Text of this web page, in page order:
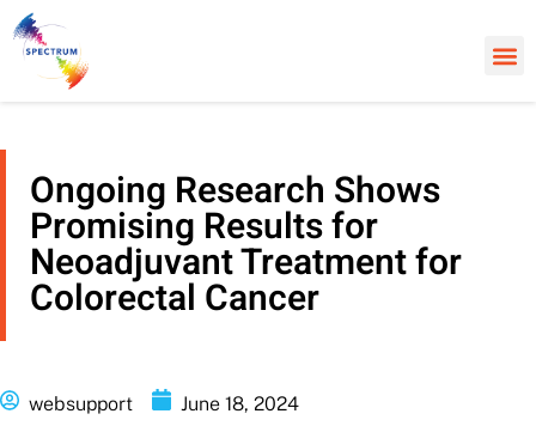
Ongoing Research Shows
Promising Results for
Neoadjuvant Treatment for
Colorectal Cancer
websupport June 18, 2024